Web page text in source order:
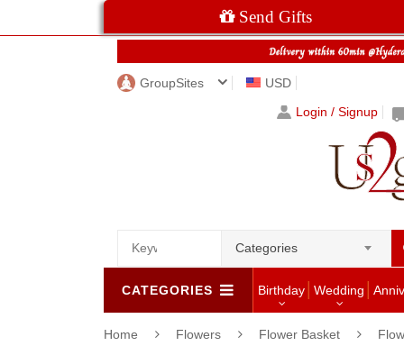
Send Gifts
GroupSites
USD
Login / Signup
Categories
CATEGORIES Birthday Wedding
Home Flowers Flower Basket